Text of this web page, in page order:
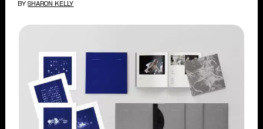
BY SHARON KELLY